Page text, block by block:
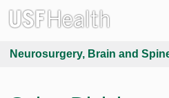
Neurosurgery, Brain and